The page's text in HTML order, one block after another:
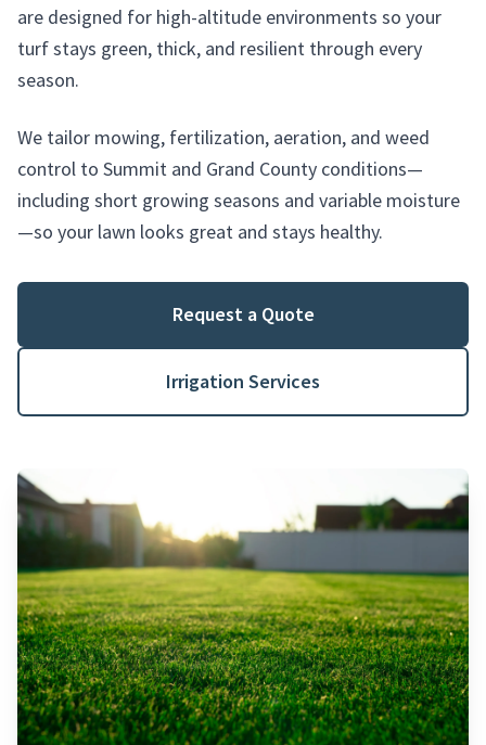
are designed for high-altitude environments so your
turf stays green, thick, and resilient through every
season.
We tailor mowing, fertilization, aeration, and weed
control to Summit and Grand County conditions—
including short growing seasons and variable moisture
—so your lawn looks great and stays healthy.
Request a Quote
Irrigation Services